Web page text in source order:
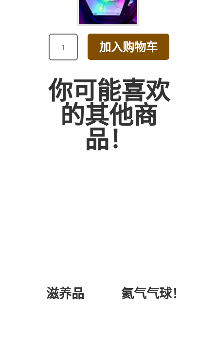
GRAND
OPENING
DAISY
[BROWN]
加入购物车
你可能喜欢
的其他商
品！
滋养品 氦气气球！